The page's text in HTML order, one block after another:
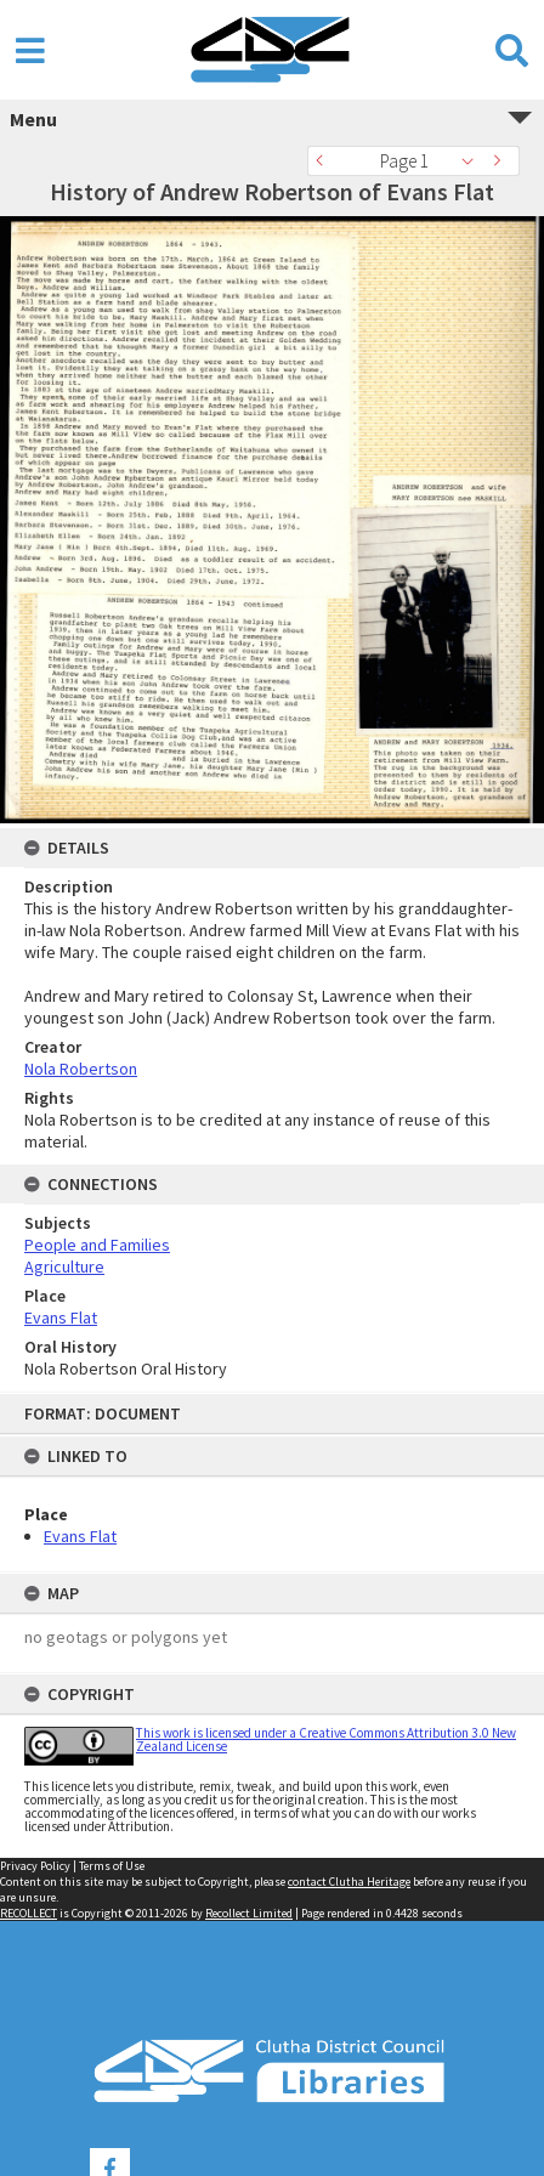
FORMAT: DOCUMENT
LINKED TO
Place
Evans Flat
MAP
no geotags or polygons yet
COPYRIGHT
This work is licensed under a Creative Commons Attribution 3.0 New
Zealand License
This licence lets you distribute, remix, tweak, and build upon this work, even
commercially, as long as you credit us for the original creation. This is the most
accommodating of the licences offered, in terms of what you can do with our works
licensed under Attribution.
Menu
Page 1
History of Andrew Robertson of Evans Flat
DETAILS
Description
This is the history Andrew Robertson written by his granddaughter-
in-law Nola Robertson. Andrew farmed Mill View at Evans Flat with his
wife Mary. The couple raised eight children on the farm.
Andrew and Mary retired to Colonsay St, Lawrence when their
youngest son John (Jack) Andrew Robertson took over the farm.
Creator
Nola Robertson
Rights
Nola Robertson is to be credited at any instance of reuse of this
material.
CONNECTIONS
Subjects
People and Families
Agriculture
Place
Evans Flat
Oral History
Nola Robertson Oral History
Privacy Policy | Terms of Use
Content on this site may be subject to Copyright, pleasecontact Clutha Heritage before any reuse if you
are unsure.
RECOLLECTis Copyright © 2011-2026 by Recollect Limited | Page rendered in 0.4428 seconds